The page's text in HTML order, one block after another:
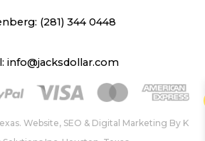
(281) 344 0448
info@jacksdollar.com
Website, SEO & Digital Marketing By K